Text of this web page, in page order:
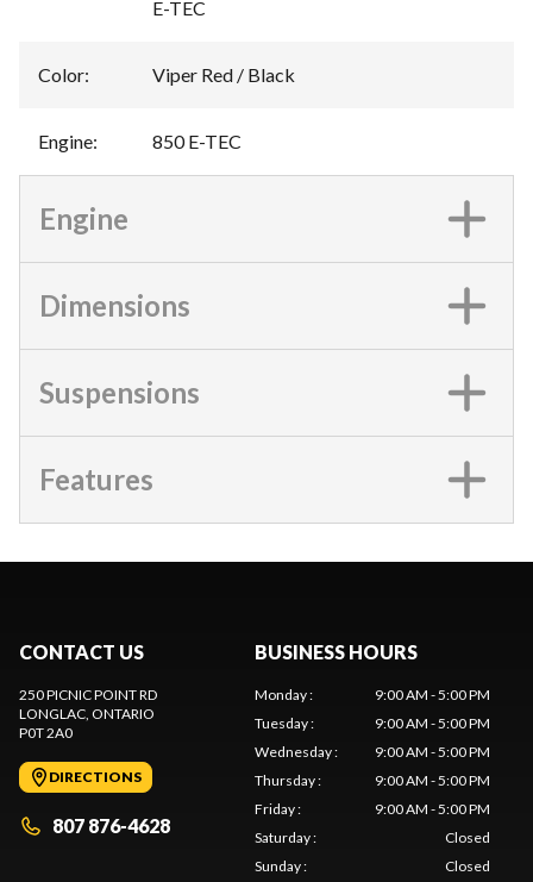
E-TEC
Color: Viper Red / Black
Engine: 850 E-TEC
Engine
Dimensions
Suspensions
Features
CONTACT US
250 PICNIC POINT RD
LONGLAC , ONTARIO
P0T 2A0
DIRECTIONS
807 876-4628
BUSINESS HOURS
Monday:
9:00 AM - 5:00 PM
Tuesday:
9:00 AM - 5:00 PM
Wednesday:
9:00 AM - 5:00 PM
Thursday:
9:00 AM - 5:00 PM
Friday:
9:00 AM - 5:00 PM
Saturday:
Closed
Sunday: Closed